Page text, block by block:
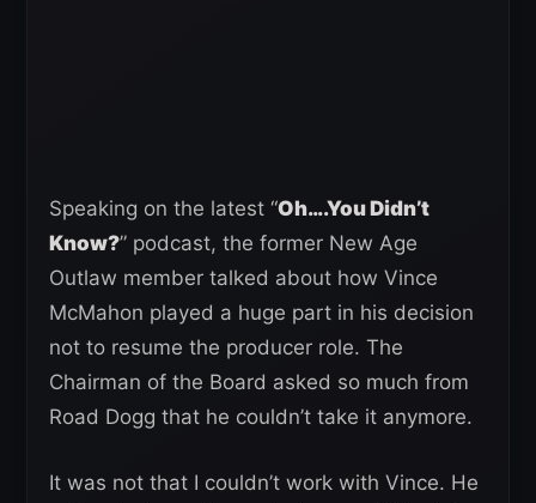
Speaking on the latest “Oh….You Didn’t
Know?” podcast, the former New Age
Outlaw member talked about how Vince
McMahon played a huge part in his decision
not to resume the producer role. The
Chairman of the Board asked so much from
Road Dogg that he couldn’t take it anymore.
It was not that I couldn’t work with Vince. He